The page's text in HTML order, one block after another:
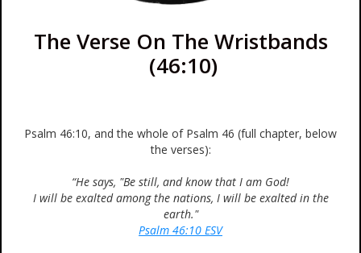
The Verse On The Wristbands
(46:10)
Psalm 46:10, and the whole of Psalm 46 (full chapter, below
the verses):
“He says, "Be still, and know that I am God!
I will be exalted among the nations, I will be exalted in the
earth."
Psalm 46:10 ESV